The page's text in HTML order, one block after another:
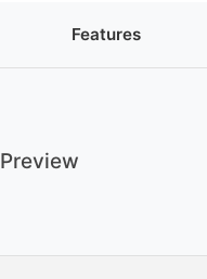
Features
Preview